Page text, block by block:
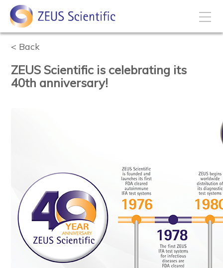
My Account
Disease States
Business Development
Resources & Support
Back
ZEUS Scientific is celebrating its
40th anniversary!